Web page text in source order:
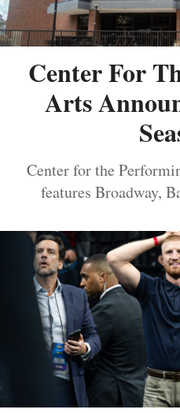
Center For
Arts
Center for the
features Broadway,